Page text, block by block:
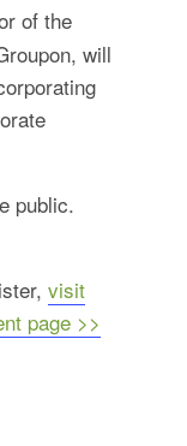
of the
will
public.
visit
page >>